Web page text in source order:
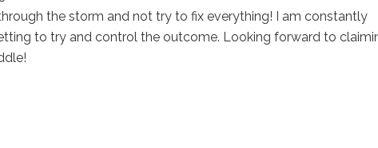
the storm and not try to fix everything! I am constantly
to try and control the outcome. Looking forward to